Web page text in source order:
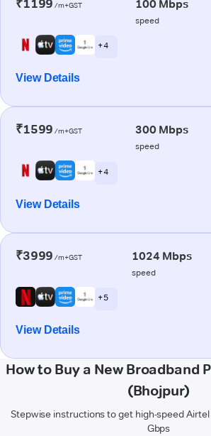
₹1199 /m+GST 100 Mbps
speed
+ 4
View Details
₹1599 /m+GST 300 Mbps
speed
+ 4
View Details
₹3999 /m+GST 1024 Mbps
speed
+ 5
View Details
How to Buy a New Broadband
(Bhojpur)
Stepwise instructions to get high-speed
Gbps